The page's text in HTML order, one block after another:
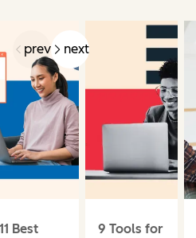
prev next
Best
9 Tools for